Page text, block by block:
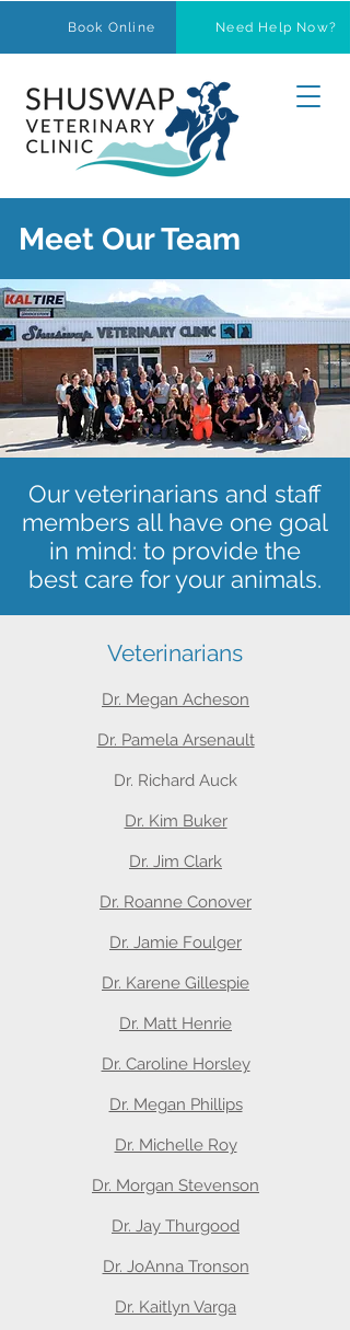
Book Online Need Help Now?
Meet Our Team
Our veterinarians and staff
members all have one goal
in mind: to provide the
best care for your animals.
Veterinarians
Dr. Megan Acheson
Dr. Pamela Arsenault
Dr. Richard Auck
Dr. Kim Buker
Dr. Jim Clark
Dr. Roanne Conover
Dr. Jamie Foulger
Dr. Karene Gillespie
Dr. Matt Henrie
Dr. Caroline Horsley
Dr. Megan Phillips
Dr. Michelle Roy
Dr. Morgan Stevenson
Dr. Jay Thurgood
Dr. JoAnna Tronson
Dr. Kaitlyn Varga